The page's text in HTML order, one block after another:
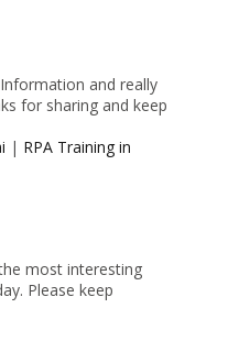
and really
for sharing and keep
| RPA Training in
most interesting
Please keep